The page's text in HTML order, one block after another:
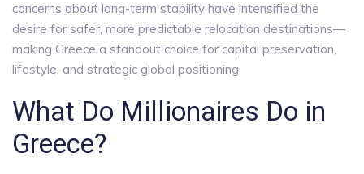
concerns about long-term stability have intensified the
desire for safer, more predictable relocation destinations—
making Greece a standout choice for capital preservation,
lifestyle, and strategic global positioning.
What Do Millionaires Do in
Greece?